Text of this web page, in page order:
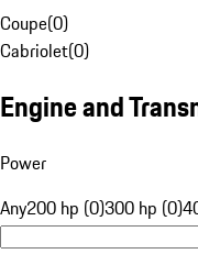
Coupe(0)
Cabriolet(0)
Engine and
Power
Any200 hp (0)300 hp (0)